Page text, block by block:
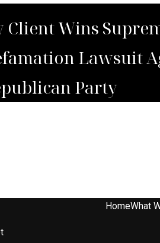
Wins
Lawsuit
Party
HomeWhat